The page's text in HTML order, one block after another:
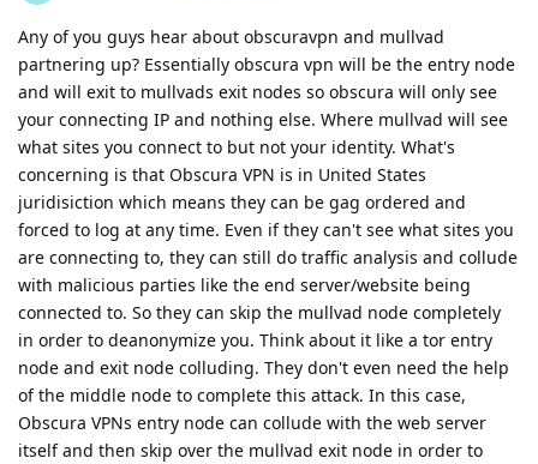
Any of you guys hear about obscuravpn and mullvad
partnering up? Essentially obscura vpn will be the entry node
and will exit to mullvads exit nodes so obscura will only see
your connecting IP and nothing else. Where mullvad will see
what sites you connect to but not your identity. What's
concerning is that Obscura VPN is in United States
juridisiction which means they can be gag ordered and
forced to log at any time. Even if they can't see what sites you
are connecting to, they can still do traffic analysis and collude
with malicious parties like the end server/website being
connected to. So they can skip the mullvad node completely
in order to deanonymize you. Think about it like a tor entry
node and exit node colluding. They don't even need the help
of the middle node to complete this attack. In this case,
Obscura VPNs entry node can collude with the web server
itself and then skip over the mullvad exit node in order to